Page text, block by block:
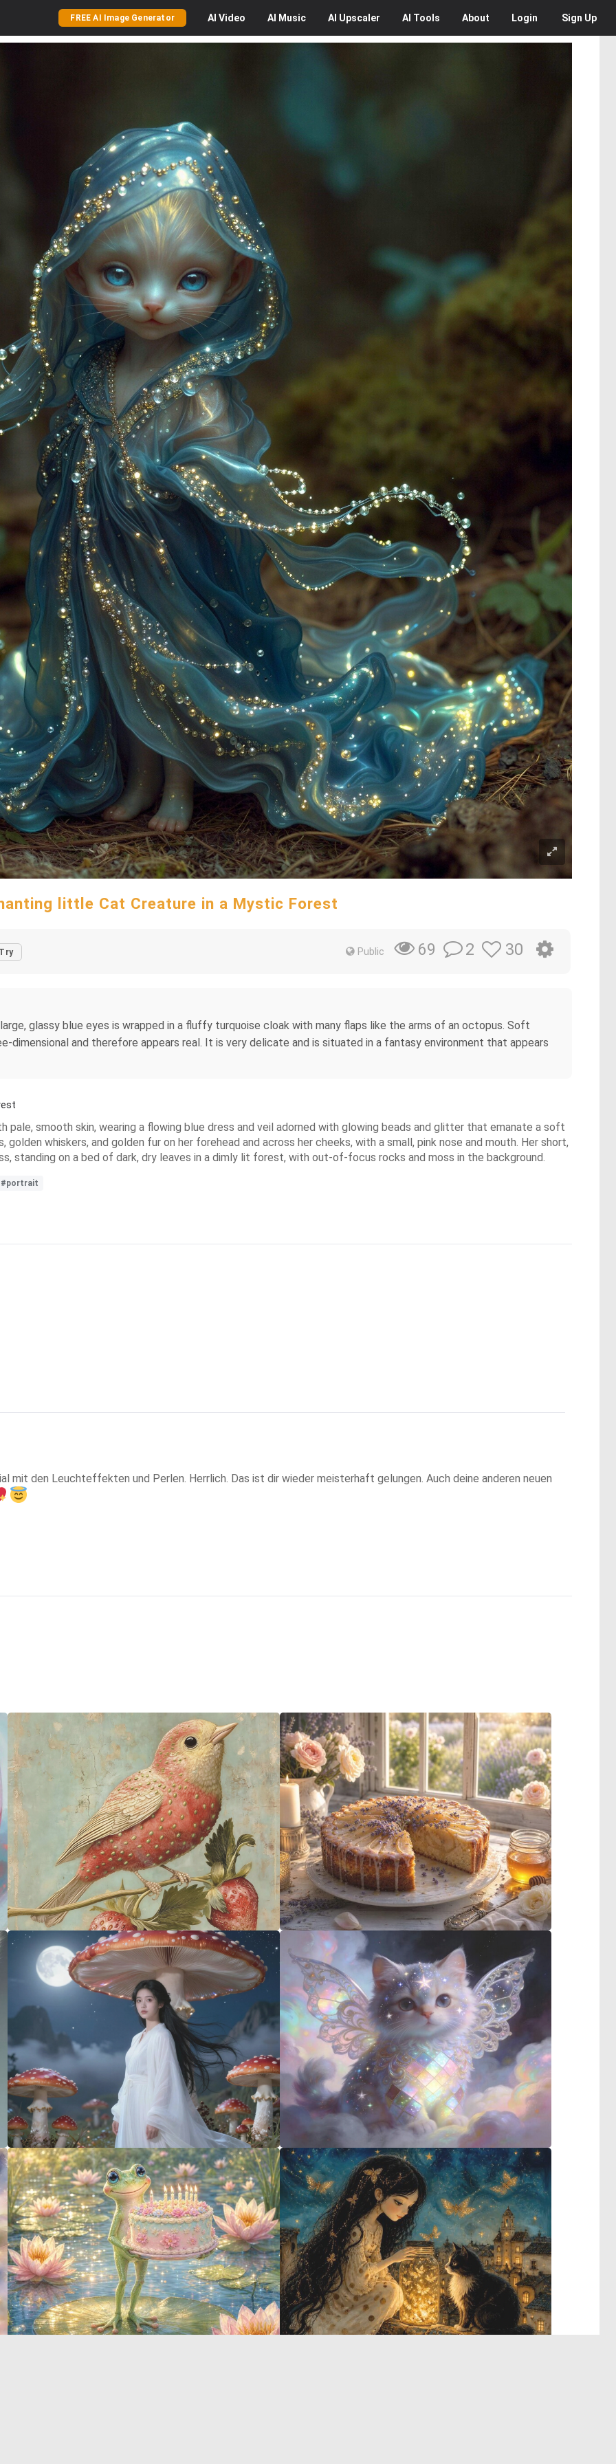
FREE AI Image Generator AI Video AI Music AI Upscaler AI Tools About Login Sign Up
little Cat Creature in a Mystic Forest
Public 69 2 30
glassy blue eyes is wrapped in a fluffy turquoise cloak with many flaps like the arms of an octopus. Soft
dimensional and therefore appears real. It is very delicate and is situated in a fantasy environment that appears
smooth skin, wearing a flowing blue dress and veil adorned with glowing beads and glitter that emanate a soft
whiskers, and golden fur on her forehead and across her cheeks, with a small, pink nose and mouth. Her short,
standing on a bed of dark, dry leaves in a dimly lit forest, with out-of-focus rocks and moss in the background.
#portrait
mit den Leuchteffekten und Perlen. Herrlich. Das ist dir wieder meisterhaft gelungen. Auch deine anderen neuen